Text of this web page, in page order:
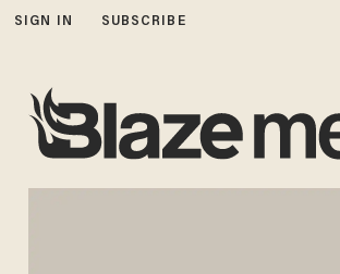
SIGN IN SUBSCRIBE